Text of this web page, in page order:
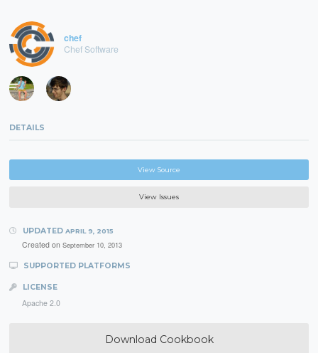
chef
Chef Software
DETAILS
View Source
View Issues
UPDATED APRIL 9, 2015
Created on September 10, 2013
SUPPORTED PLATFORMS
LICENSE
Apache 2.0
Download Cookbook